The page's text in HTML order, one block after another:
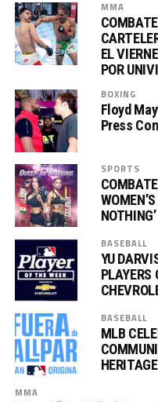
MMA
EL
POR
BOXING
Floyd
Press
SPORTS
NOTHING’
BASEBALL
YU
PLAYERS
BASEBALL
MLB
MMA